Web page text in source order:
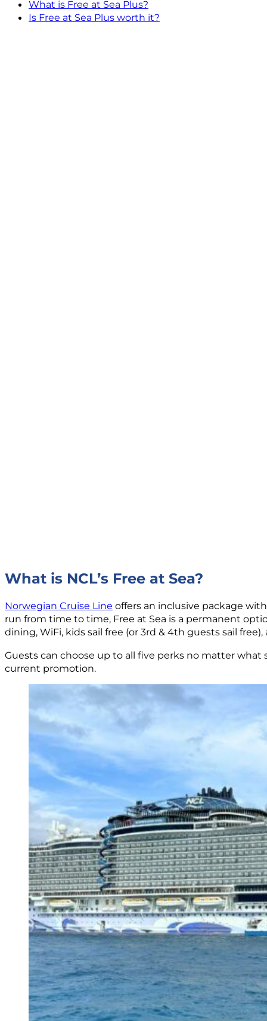
What is Free at Sea Plus?
Is Free at Sea Plus worth it?
What is NCL’s Free at Sea?
Norwegian Cruise Line offers an inclusive package
run from time to time, Free at Sea is a permanent
dining, WiFi, kids sail free (or 3rd & 4th guests sail
Guests can choose up to all five perks no matter what
current promotion.